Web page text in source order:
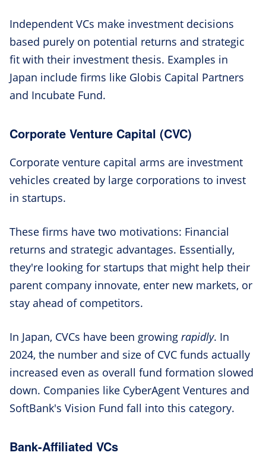
Independent VCs make investment decisions
based purely on potential returns and strategic
fit with their investment thesis. Examples in
Japan include firms like Globis Capital Partners
and Incubate Fund.
Corporate Venture Capital (CVC)
Corporate venture capital arms are investment
vehicles created by large corporations to invest
in startups.
These firms have two motivations: Financial
returns and strategic advantages. Essentially,
they're looking for startups that might help their
parent company innovate, enter new markets, or
stay ahead of competitors.
In Japan, CVCs have been growing rapidly. In
2024, the number and size of CVC funds actually
increased even as overall fund formation slowed
down. Companies like CyberAgent Ventures and
SoftBank's Vision Fund fall into this category.
Bank-Affiliated VCs